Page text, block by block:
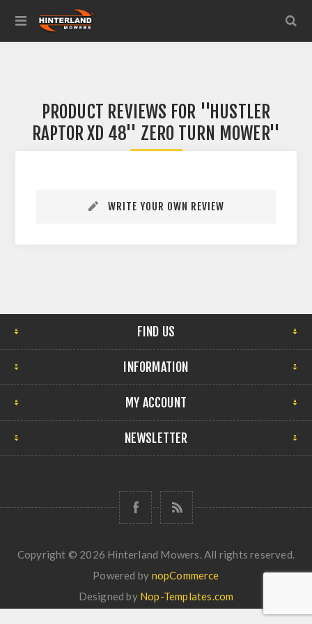
PRODUCT REVIEWS FOR
HUSTLER
RAPTOR XD 48'' ZERO TURN MOWER
WRITE YOUR OWN REVIEW
FIND US
INFORMATION
MY ACCOUNT
NEWSLETTER
Copyright © 2026 Hinterland Mowers. All rights reserved.
Powered by nopCommerce
Designed by Nop-Templates.com